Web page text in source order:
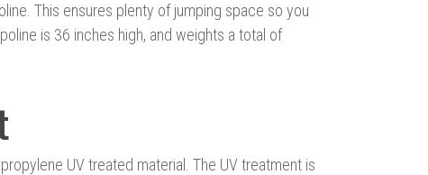
This ensures plenty of jumping space so you
is 36 inches high, and weights a total of
UV treated material. The UV treatment is